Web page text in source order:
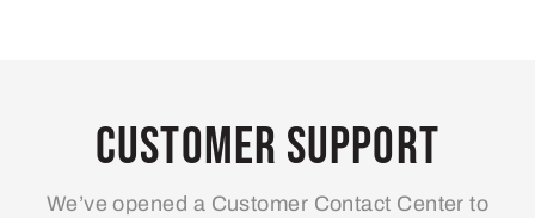
Customer Support
We’ve opened a Customer Contact Center to